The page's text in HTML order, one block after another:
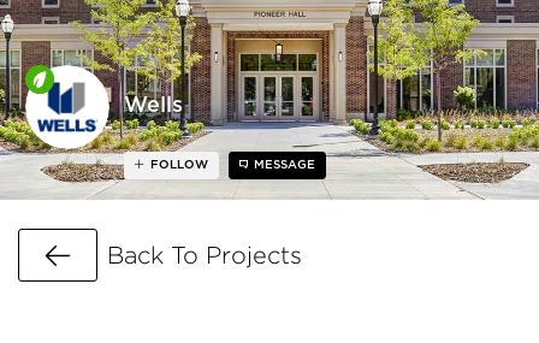
Wells
FOLLOW MESSAGE
Go Back
Back To Projects